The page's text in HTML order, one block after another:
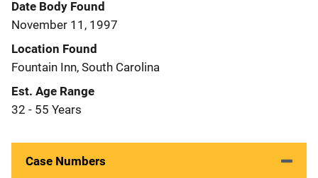
Date Body Found
November 11, 1997
Location Found
Fountain Inn, South Carolina
Est. Age Range
32 - 55 Years
Case Numbers